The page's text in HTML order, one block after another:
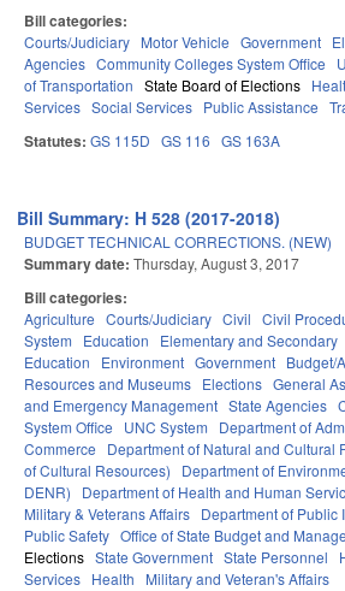
Bill categories:
Courts/Judiciary Motor Vehicle Government
Agencies Community Colleges System Office
of Transportation State Board of Elections
Services Social Services Public Assistance
Statutes: GS 115D GS 116 GS 163A
Bill Summary: H 528 (2017-2018)
BUDGET TECHNICAL CORRECTIONS. (NEW)
Summary date: Thursday, August 3, 2017
Bill categories:
Agriculture Courts/Judiciary Civil Civil
System
Education
Elementary and Secondary
Education
Environment Government Budget/
Resources and Museums Elections General
and Emergency Management State Agencies
System Office
UNC System Department of
Commerce
Department of Natural and Cultural
of Cultural Resources)
Department of
DENR)
Department of Health and Human
Military & Veterans Affairs Department of Public
Public Safety Office of State Budget and
Elections State Government State Personnel
Services Health Military and Veteran's Affairs